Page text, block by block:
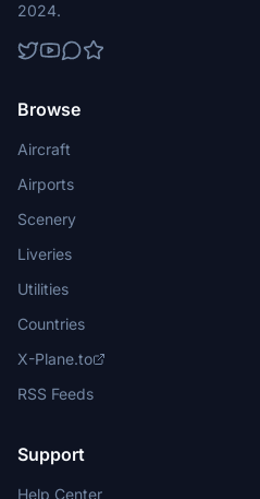
2024.
Browse
Aircraft
Airports
Scenery
Liveries
Utilities
Countries
X-Plane.to
RSS Feeds
Support
Help Center